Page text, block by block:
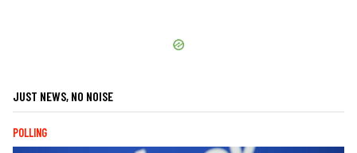
JUST NEWS, NO NOISE
POLLING